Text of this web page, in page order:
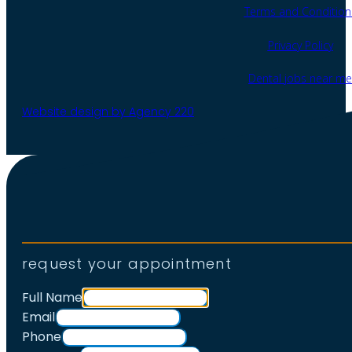
Terms and
Privacy Policy
Dental jobs near me
Website design by Agency 220
request your appointment
Full Name
Email
Phone